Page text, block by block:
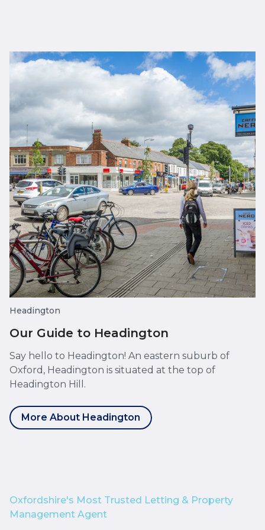
Headington
Our Guide to Headington
Say hello to Headington! An eastern suburb of
Oxford, Headington is situated at the top of
Headington Hill.
More About Headington
Oxfordshire's Most Trusted Letting & Property
Management Agent